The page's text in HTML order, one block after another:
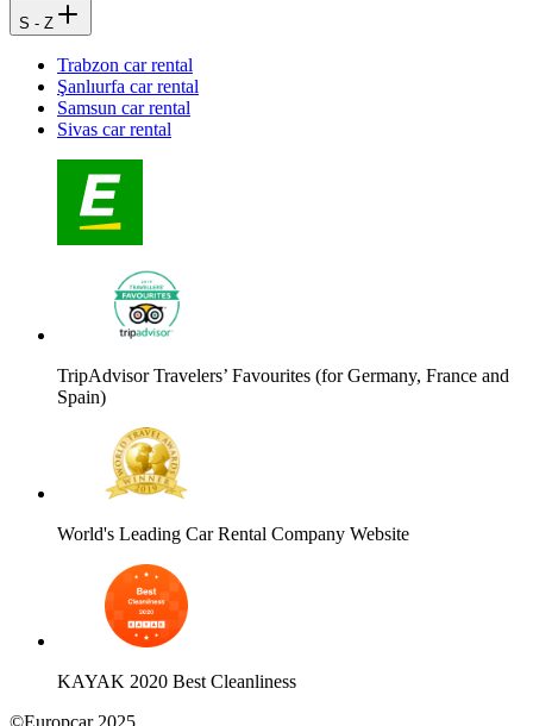
S - Z
Trabzon car rental
Şanlıurfa car rental
Samsun car rental
Sivas car rental
TripAdvisor Travelers’ Favourites (for Germany, France and
Spain)
World's Leading Car Rental Company Website
KAYAK 2020 Best Cleanliness
©Europcar 2025